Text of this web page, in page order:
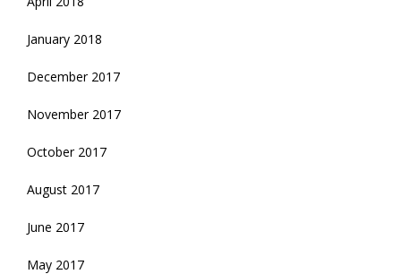
January 2018
December 2017
November 2017
October 2017
August 2017
June 2017
May 2017